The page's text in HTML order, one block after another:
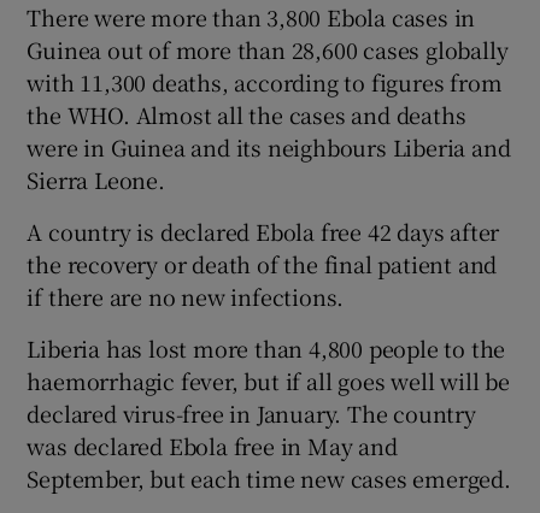
There were more than 3,800 Ebola cases in
Guinea out of more than 28,600 cases globally
with 11,300 deaths, according to figures from
the WHO. Almost all the cases and deaths
were in Guinea and its neighbours Liberia and
Sierra Leone.
A country is declared Ebola free 42 days after
the recovery or death of the final patient and
if there are no new infections.
Liberia has lost more than 4,800 people to the
haemorrhagic fever, but if all goes well will be
declared virus-free in January. The country
was declared Ebola free in May and
September, but each time new cases emerged.